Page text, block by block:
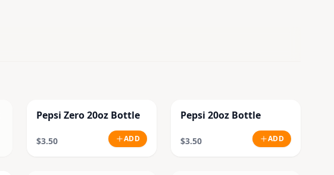
Pepsi Zero 20oz Bottle
$3.50 ADD
Pepsi 20oz Bottle
$3.50 ADD